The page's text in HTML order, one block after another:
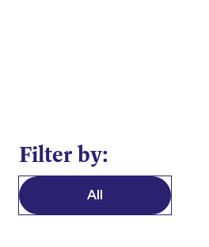
Filter by:
All